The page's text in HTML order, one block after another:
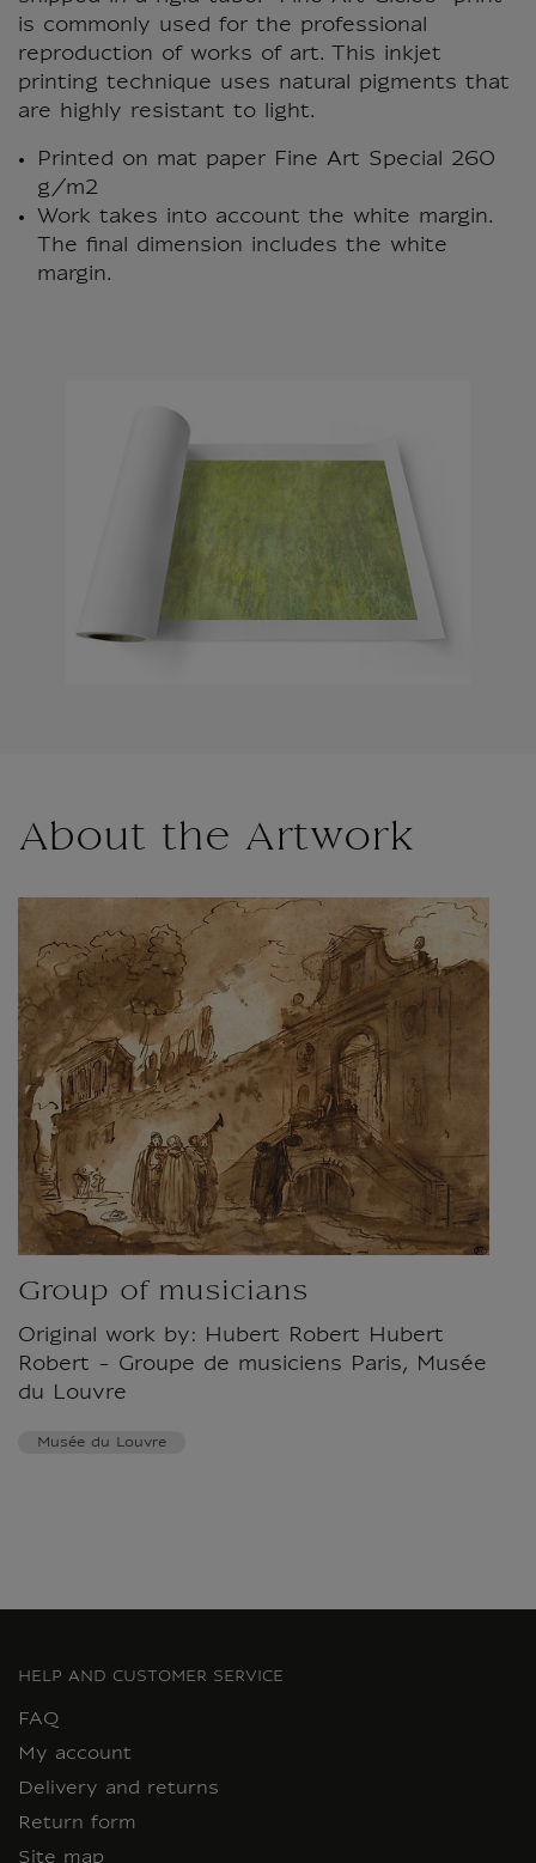
is commonly used for the professional
reproduction of works of art. This inkjet
printing technique uses natural pigments that
are highly resistant to light.
Printed on mat paper Fine Art Special 260
g/m2
Work takes into account the white margin.
The final dimension includes the white
margin.
About the Artwork
Group of musicians
Original work by: Hubert Robert Hubert
Robert - Groupe de musiciens Paris, Musée
du Louvre
Musée du Louvre
HELP AND CUSTOMER SERVICE
FAQ
My account
Delivery and returns
Return form
Site map